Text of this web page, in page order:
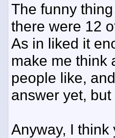
The funny
there were 12
As in liked it
make me think
people like,
answer yet,
Anyway, I